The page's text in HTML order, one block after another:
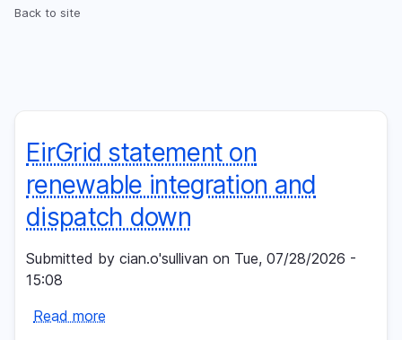
Skip
Back to site
EirGrid statement on
renewable integration and
dispatch down
Submitted by cian.o'sullivan on Tue, 07/28/2026 -
15:08
Read more